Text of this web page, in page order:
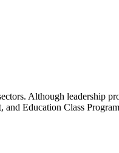
Although leadership
Education Class